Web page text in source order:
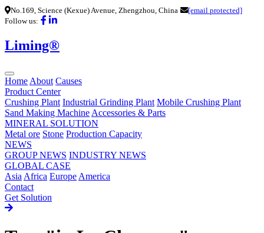
No.169, Science (Kexue) Avenue, Zhengzhou, China
[email protected]
Follow us:
Liming®
Home About Causes
Product Center
Crushing Plant Industrial Grinding Plant Mobile Crushing Plant
Sand Making Machine Accessories & Parts
MINERAL SOLUTION
Metal ore Stone Production Capacity
NEWS
GROUP NEWS INDUSTRY NEWS
GLOBAL CASE
Asia Africa Europe America
Contact
Get Solution